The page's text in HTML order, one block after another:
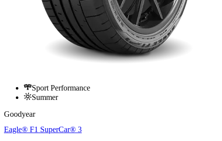
Sport Performance
Summer
Goodyear
Eagle® F1 SuperCar® 3